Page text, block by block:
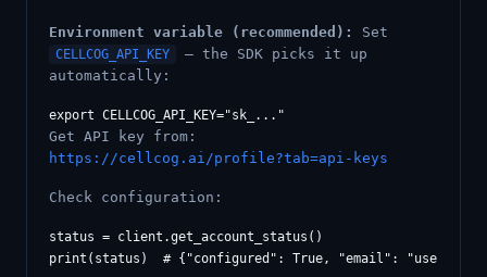
Environment variable (recommended): Set
CELLCOG_API_KEY
— the SDK picks it up
automatically:
Get API key from:
https://cellcog.ai/profile?tab=api-keys
Check configuration:
status = client.get_account_status()
print(status)  # {"configured": True, "email": "